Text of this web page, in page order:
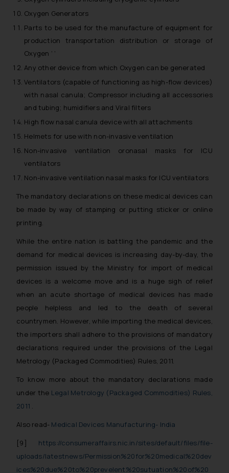
Oxygen Generators
Parts to be used for the manufacture of equipment for
production transportation distribution or storage of
Oxygen ‘ ‘
Any other device from which Oxygen can be generated
Ventilators (capable of functioning as high-flow devices)
with nasal canula; Compressor including all accessories
and tubing; humidifiers and Viral filters
High flow nasal canula device with all attachments
Helmets for use with non-invasive ventilation
Non-invasive ventilation oronasal masks for ICU
ventilators
Non-invasive ventilation nasal masks for ICU ventilators
The mandatory declarations on these medical devices can
be made by way of stamping or putting sticker or online
printing.
While the entire nation is battling the pandemic and the
demand for medical devices is increasing day-by-day, the
permission issued by the Ministry for import of medical
devices is a welcome move and is a huge sigh of relief
when an acute shortage of medical devices has made
people helpless and led to the death of several
countrymen. However, while importing the medical devices,
the importers shall adhere to the provisions of mandatory
declarations required under the provisions of the Legal
Metrology (Packaged Commodities) Rules, 2011.
To know more about the mandatory declarations made
under the Legal Metrology (Packaged Commodities) Rules,
2011 .
Also read- Medical Devices Manufacturing- India
[9]
https://consumeraffairs.nic.in/sites/default/files/file-
uploads/latestnews/Permission%20for%20medical%20dev
ices%20due%20to%20prevelent%20sutuation%20of%20